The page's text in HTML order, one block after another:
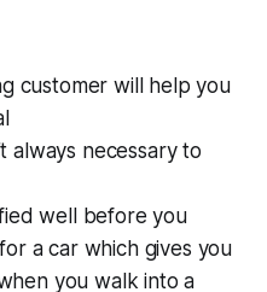
customer will help you
always necessary to
well before you
a car which gives you
you walk into a